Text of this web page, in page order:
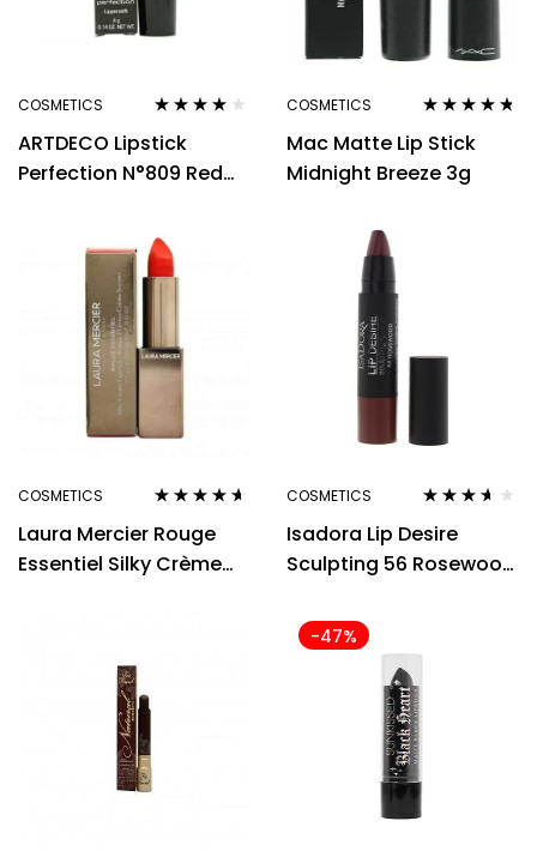
COSMETICS
out of 5
ARTDECO Lipstick
Perfection N°809 Red
COSMETICS
out of 5
Mac Matte Lip Stick
Midnight Breeze 3g
COSMETICS
out of 5
Laura Mercier Rouge
Essentiel Silky Crème
COSMETICS
out of 5
Isadora Lip Desire
Sculpting 56 Rosewood
-47%